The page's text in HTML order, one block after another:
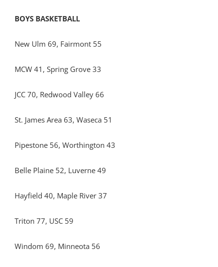
BOYS BASKETBALL
New Ulm 69, Fairmont 55
MCW 41, Spring Grove 33
JCC 70, Redwood Valley 66
St. James Area 63, Waseca 51
Pipestone 56, Worthington 43
Belle Plaine 52, Luverne 49
Hayfield 40, Maple River 37
Triton 77, USC 59
Windom 69, Minneota 56